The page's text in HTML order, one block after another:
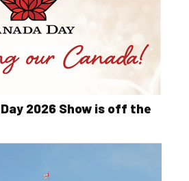
2026 Show is off the